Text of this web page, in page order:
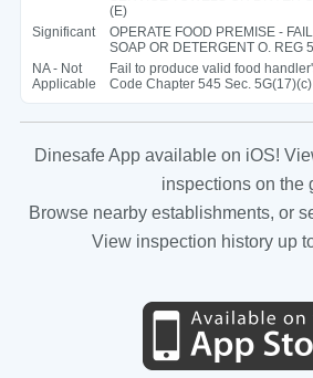
(E)
Significant
OPERATE FOOD PREMISE -
SOAP OR DETERGENT O. REG
NA - Not
Applicable
Fail to produce valid food
Code Chapter 545 Sec. 5G(17)(c)
Dinesafe App available on iOS!
inspections on the
Browse nearby establishments, or
View inspection history up